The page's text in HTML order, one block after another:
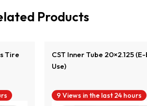
Products
Tire
CST Inner Tube 20×2.125
Use)
9 Views in the last 24 hours